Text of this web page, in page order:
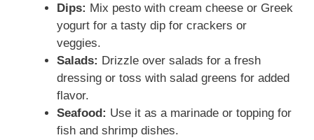
Dips: Mix pesto with cream cheese or Greek
yogurt for a tasty dip for crackers or
veggies.
Salads: Drizzle over salads for a fresh
dressing or toss with salad greens for added
flavor.
Seafood: Use it as a marinade or topping for
fish and shrimp dishes.